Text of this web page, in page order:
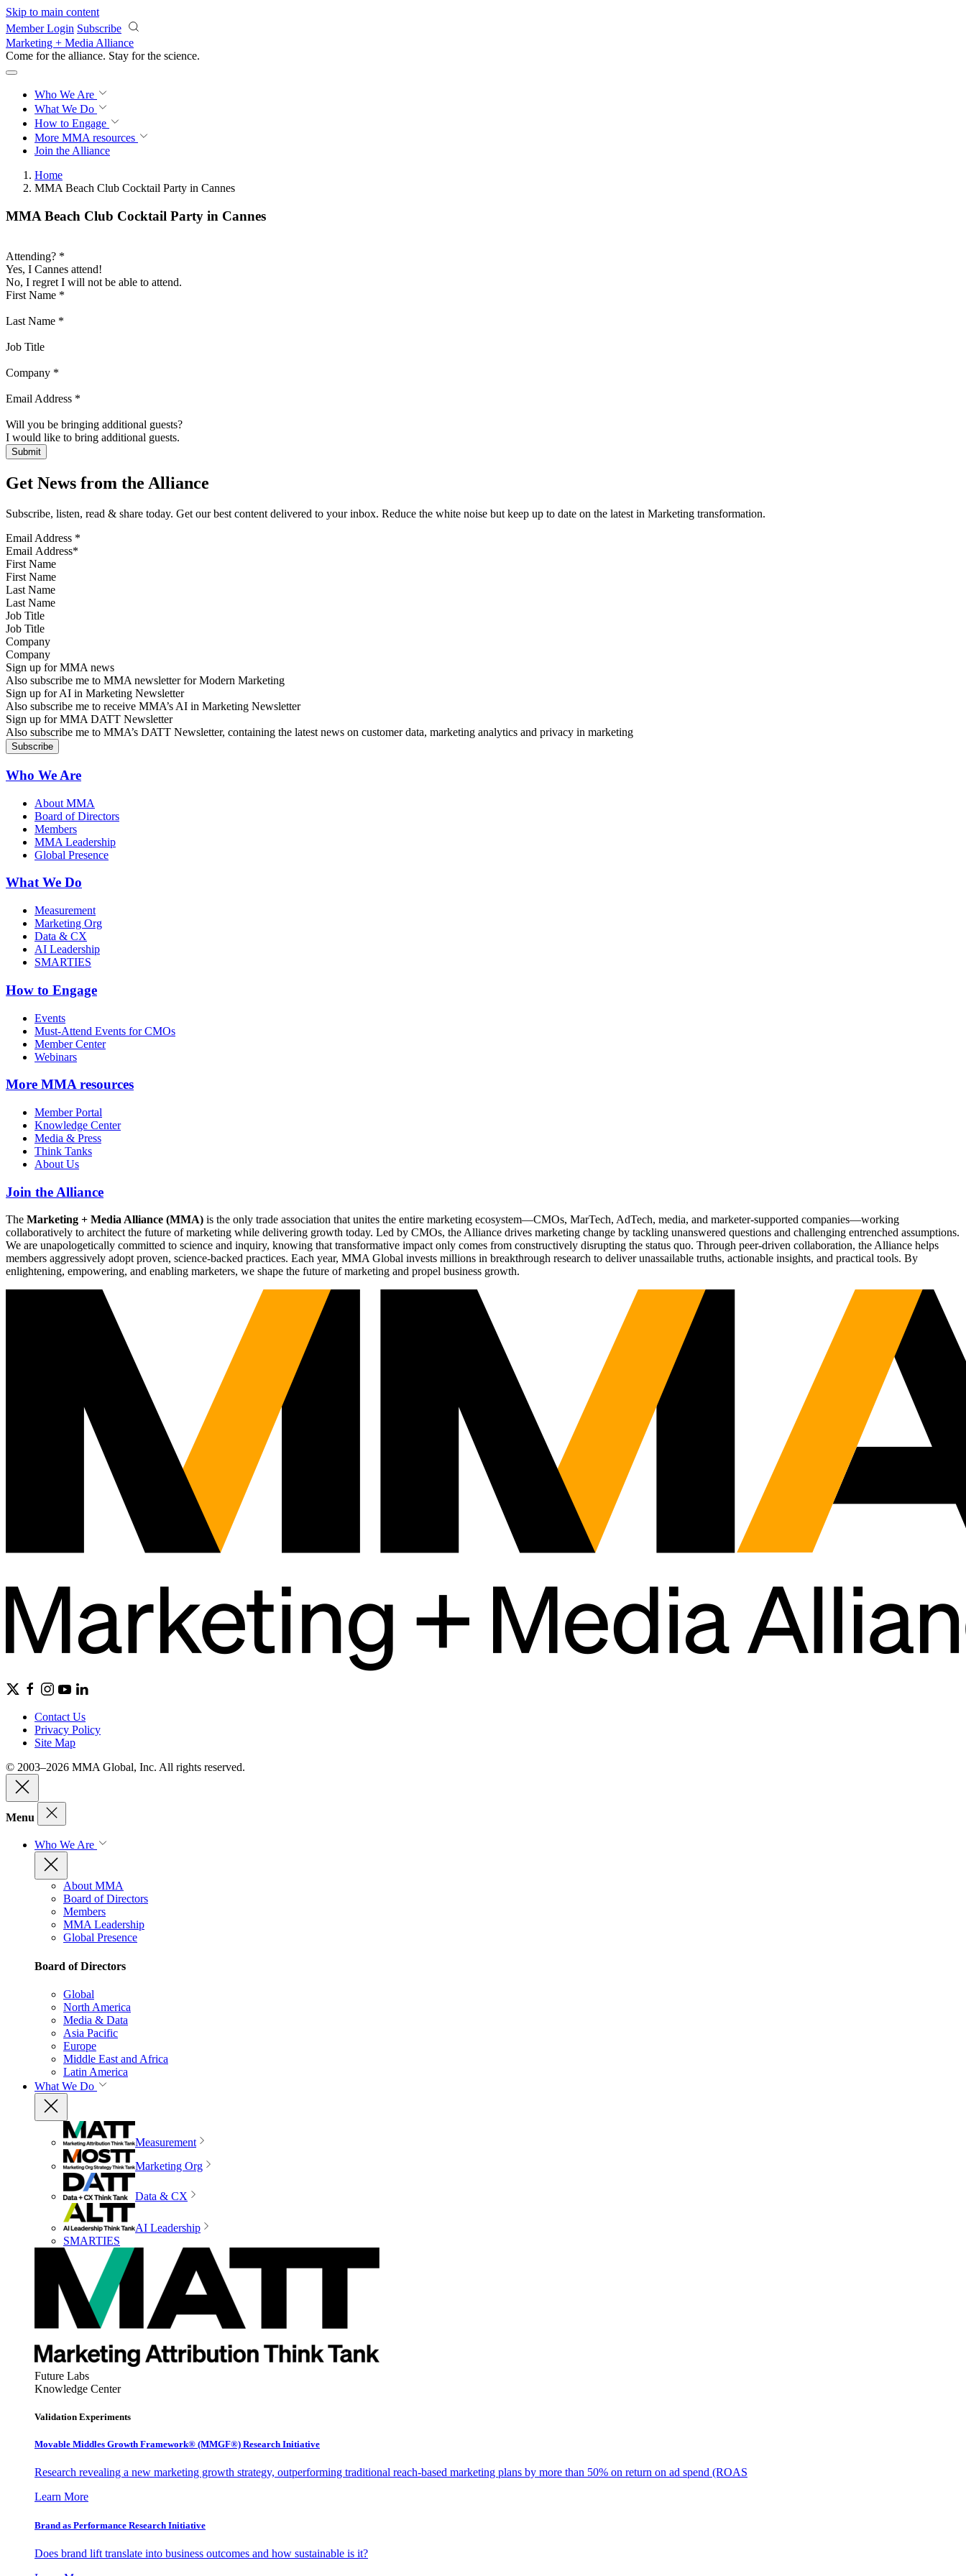
Skip to main content
Member Login Subscribe
Marketing + Media Alliance
Come for the alliance. Stay for the science.
Who We Are
What We Do
How to Engage
More MMA resources
Join the Alliance
Home
MMA Beach Club Cocktail Party in Cannes
MMA Beach Club Cocktail Party in Cannes
Attending? *
Yes, I Cannes attend!
No, I regret I will not be able to attend.
First Name *
Last Name *
Job Title
Company *
Email Address *
Will you be bringing additional guests?
I would like to bring additional guests.
Get News from the Alliance
Subscribe, listen, read & share today. Get our best content delivered to your inbox. Reduce the white noise but keep up to date on the latest in Marketing transformation.
Email Address *
First Name
Last Name
Job Title
Company
Sign up for MMA news
Also subscribe me to MMA newsletter for Modern Marketing
Sign up for AI in Marketing Newsletter
Also subscribe me to receive MMA’s AI in Marketing Newsletter
Sign up for MMA DATT Newsletter
Also subscribe me to MMA’s DATT Newsletter, containing the latest news on customer data, marketing analytics and privacy in marketing
Who We Are
About MMA
Board of Directors
Members
MMA Leadership
Global Presence
What We Do
Measurement
Marketing Org
Data & CX
AI Leadership
SMARTIES
How to Engage
Events
Must-Attend Events for CMOs
Member Center
Webinars
More MMA resources
Member Portal
Knowledge Center
Media & Press
Think Tanks
About Us
Join the Alliance
The Marketing + Media Alliance (MMA) is the only trade association that unites the entire marketing ecosystem—CMOs, MarTech, AdTech, media, and marketer-supported companies—working
collaboratively to architect the future of marketing while delivering growth today. Led by CMOs, the Alliance drives marketing change by tackling unanswered questions and challenging entrenched assumptions.
We are unapologetically committed to science and inquiry, knowing that transformative impact only comes from constructively disrupting the status quo. Through peer-driven collaboration, the Alliance helps
members aggressively adopt proven, science-backed practices. Each year, MMA Global invests millions in breakthrough research to deliver unassailable truths, actionable insights, and practical tools. By
enlightening, empowering, and enabling marketers, we shape the future of marketing and propel business growth.
Contact Us
Privacy Policy
Site Map
© 2003–2026 MMA Global, Inc. All rights reserved.
Menu
Who We Are
About MMA
Board of Directors
Members
MMA Leadership
Global Presence
Board of Directors
Global
North America
Media & Data
Asia Pacific
Europe
Middle East and Africa
Latin America
What We Do
Measurement
Marketing Org
Data & CX
AI Leadership
SMARTIES
Future Labs
Knowledge Center
Validation Experiments
Movable Middles Growth Framework® (MMGF®) Research Initiative
Research revealing a new marketing growth strategy, outperforming traditional reach-based marketing plans by more than 50% on return on ad spend (ROAS
Learn More
Brand as Performance Research Initiative
Does brand lift translate into business outcomes and how sustainable is it?